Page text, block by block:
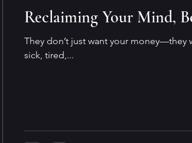
Reclaiming Your Mind,
They don’t just want your money—they
sick, tired,...